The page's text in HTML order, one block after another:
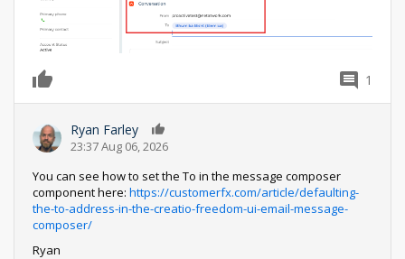
1
Ryan Farley
23:37 Aug 06, 2026
You can see how to set the To in the message composer
component here: https://customerfx.com/article/defaulting-
the-to-address-in-the-creatio-freedom-ui-email-message-
composer/
Ryan